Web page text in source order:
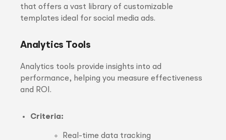
that offers a vast library of customizable
templates ideal for social media ads.
Analytics Tools
Analytics tools provide insights into ad
performance, helping you measure effectiveness
and ROI.
Criteria:
Real-time data tracking